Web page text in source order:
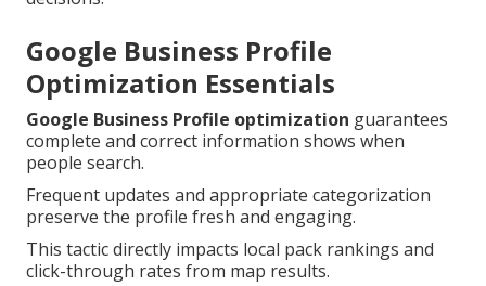
Google Business Profile
Optimization Essentials
Google Business Profile optimization guarantees
complete and correct information shows when
people search.
Frequent updates and appropriate categorization
preserve the profile fresh and engaging.
This tactic directly impacts local pack rankings and
click-through rates from map results.